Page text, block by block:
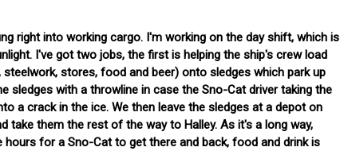
right into working cargo. I'm working on the day shift, which is
I've got two jobs, the first is helping the ship's crew load
stores, food and beer) onto sledges which park up
sledges with a throwline in case the Sno-Cat driver taking the
a crack in the ice. We then leave the sledges at a depot on
take them the rest of the way to Halley. As it's a long way,
for a Sno-Cat to get there and back, food and drink is